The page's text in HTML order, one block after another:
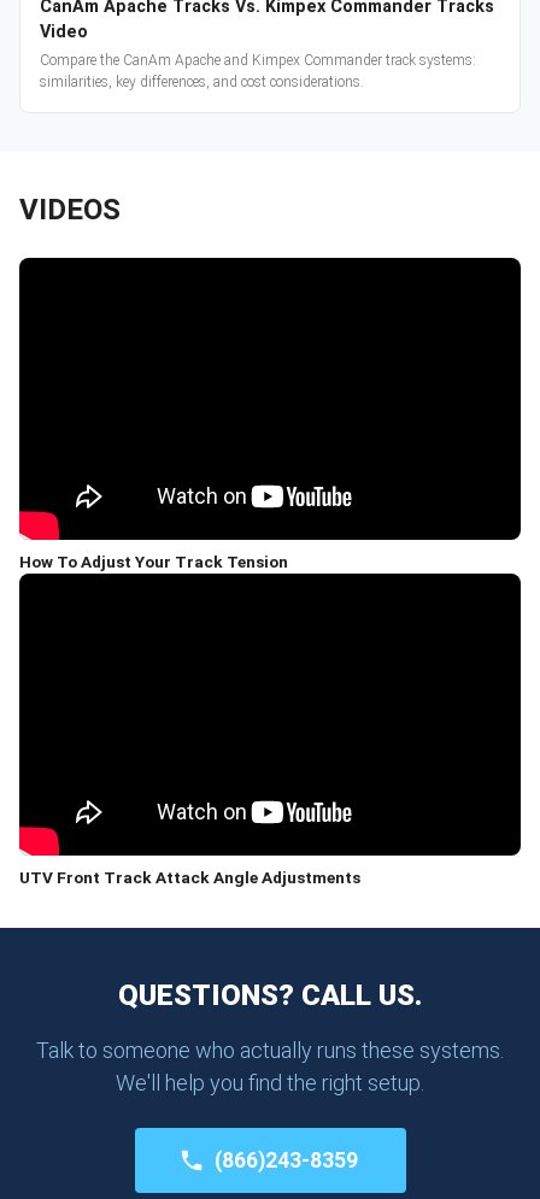
CanAm Apache Tracks Vs. Kimpex Commander Tracks
Video
Compare the CanAm Apache and Kimpex Commander track systems:
similarities, key differences, and cost considerations.
VIDEOS
How To Adjust Your Track Tension
UTV Front Track Attack Angle Adjustments
QUESTIONS? CALL US.
Talk to someone who actually runs these systems.
We'll help you find the right setup.
(866)243-8359